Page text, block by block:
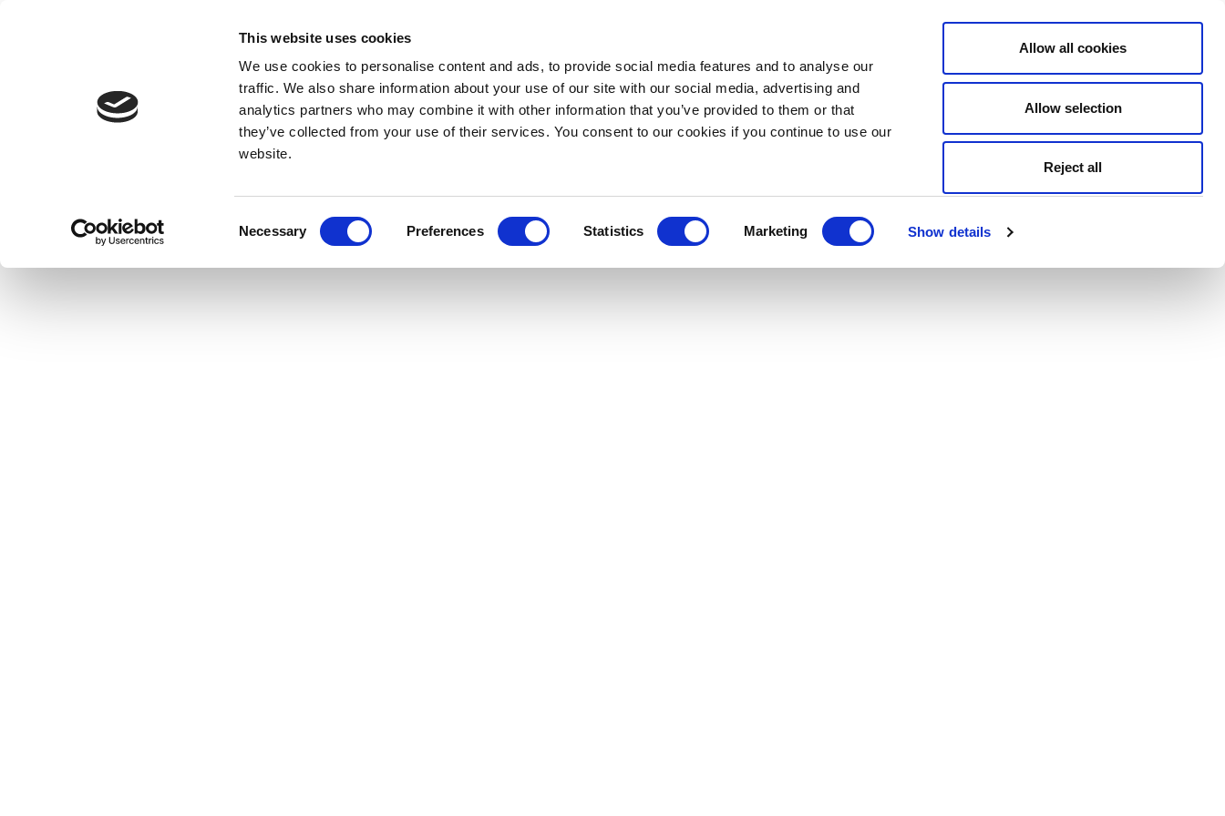
This website uses cookies
We use cookies to personalise content and ads, to provide social media features and to analyse our
traffic. We also share information about your use of our site with our social media, advertising and
analytics partners who may combine it with other information that you’ve provided to them or that
they’ve collected from your use of their services. You consent to our cookies if you continue to use our
website.
Necessary Preferences Statistics Marketing Show details
Allow all cookies
Allow selection
Reject all